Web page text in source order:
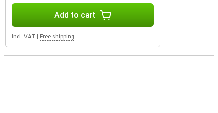
Add to cart
Incl. VAT Free shipping